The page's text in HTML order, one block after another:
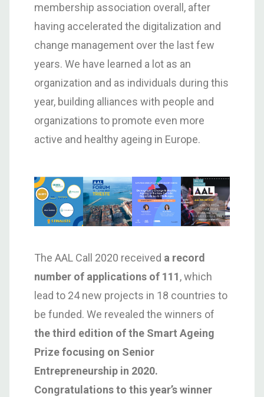
membership association overall, after
having accelerated the digitalization and
change management over the last few
years. We have learned a lot as an
organization and as individuals during this
year, building alliances with people and
organizations to promote even more
active and healthy ageing in Europe.
The AAL Call 2020 received a record
number of applications of 111, which
lead to 24 new projects in 18 countries to
be funded. We revealed the winners of
the third edition of the Smart Ageing
Prize focusing on Senior
Entrepreneurship in 2020.
Congratulations to this year’s winner